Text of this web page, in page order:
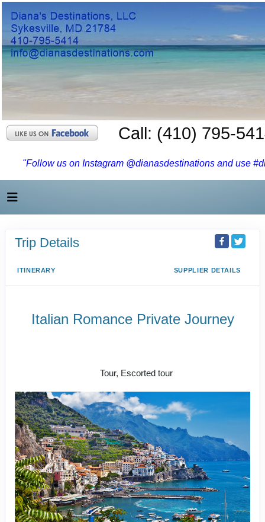
Call: (410) 795-
"Follow us on Instagram @dianasdestinations and use
Trip Details
ITINERARY SUPPLIER DETAILS
Italian Romance Private Journey
Tour, Escorted tour